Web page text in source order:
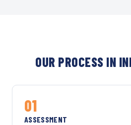
OUR PROCESS IN
01
ASSESSMENT